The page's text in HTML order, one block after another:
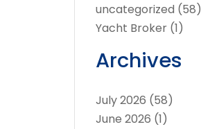
uncategorized (58)
Yacht Broker (1)
Archives
July 2026 (58)
June 2026 (1)